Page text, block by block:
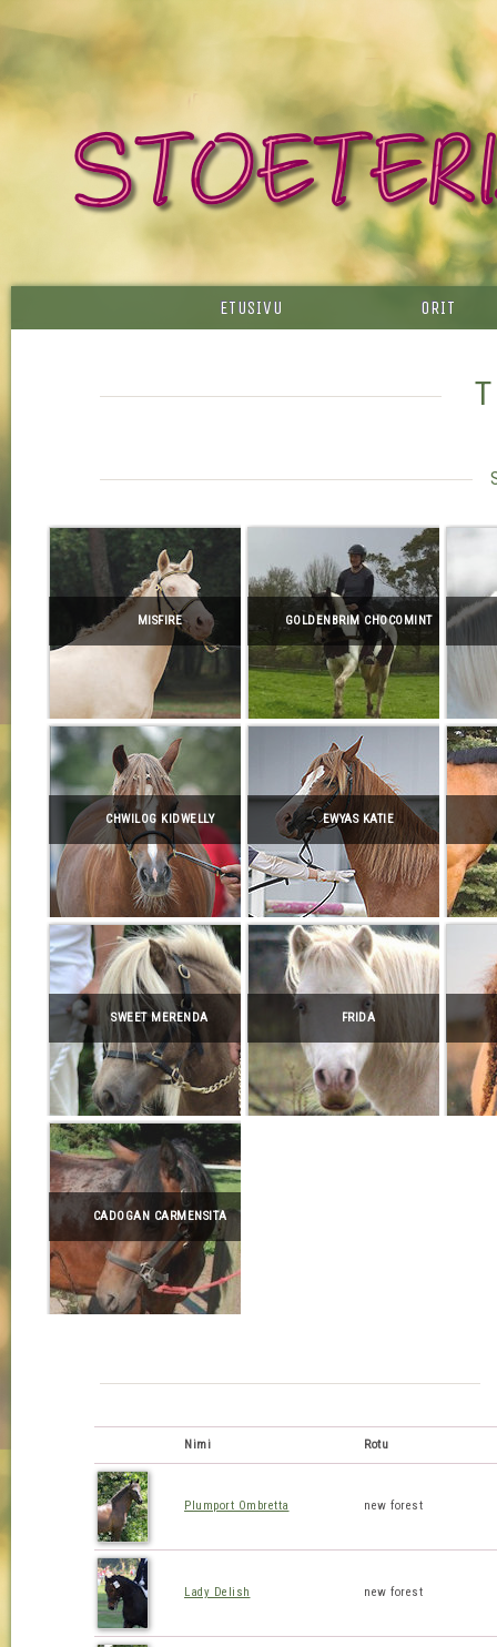
ETUSIVU ORIT
MISFIRE GOLDENBRIM CHOCOMINT
CHWILOG KIDWELLY EWYAS KATIE
SWEET MERENDA FRIDA
CADOGAN CARMENSITA
Nimi Rotu
Plumport Ombretta new forest
Lady Delish new forest